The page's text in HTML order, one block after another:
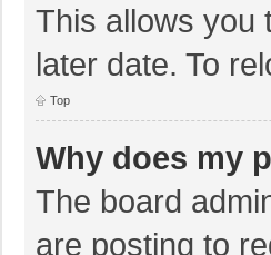
This allows you
later date. To
Top
Why does my
The board
are posting to